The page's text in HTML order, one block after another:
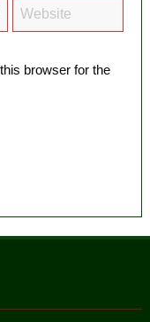
browser for the